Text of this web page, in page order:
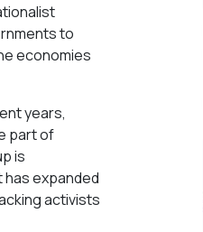
to
economies
years,
part of
is
expanded
activists